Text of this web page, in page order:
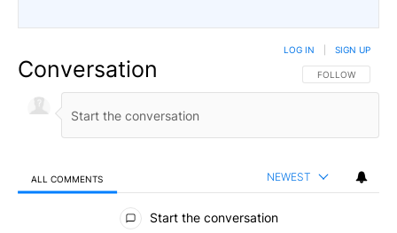
Conversation FOLLOW THIS
FOLLOW
LOG IN SIGN UP
ALL COMMENTS NEWEST
All Comments
Start the conversation